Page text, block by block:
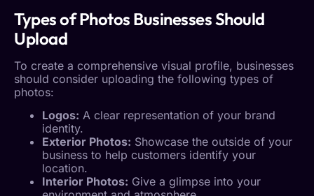
Types of Photos Businesses Should
Upload
To create a comprehensive visual profile, businesses
should consider uploading the following types of
photos:
Logos: A clear representation of your brand
identity.
Exterior Photos: Showcase the outside of your
business to help customers identify your
location.
Interior Photos: Give a glimpse into your